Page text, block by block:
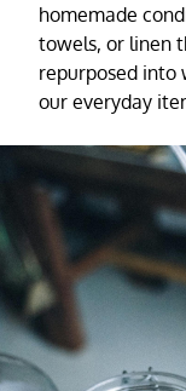
homemade
towels, or linen
repurposed into
our everyday